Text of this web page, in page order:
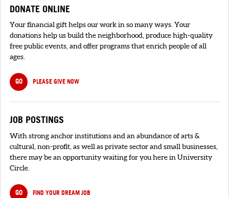
DONATE ONLINE
Your financial gift helps our work in so many ways. Your
donations help us build the neighborhood, produce high-quality
free public events, and offer programs that enrich people of all
ages.
GO PLEASE GIVE NOW
JOB POSTINGS
With strong anchor institutions and an abundance of arts &
cultural, non-profit, as well as private sector and small businesses,
there may be an opportunity waiting for you here in University
Circle.
GO FIND YOUR DREAM JOB